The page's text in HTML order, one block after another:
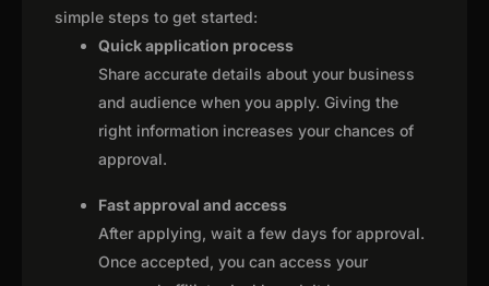
simple steps to get started:
Quick application process
Share accurate details about your business
and audience when you apply. Giving the
right information increases your chances of
approval.
Fast approval and access
After applying, wait a few days for approval.
Once accepted, you can access your